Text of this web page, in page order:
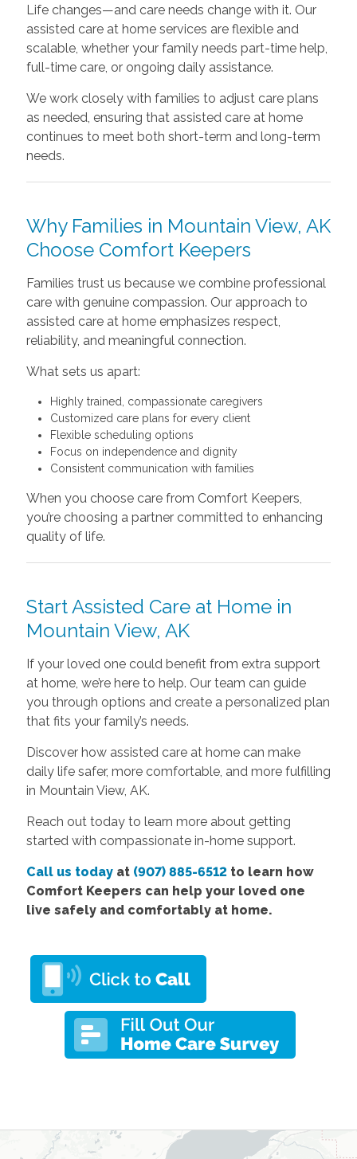
Life changes—and care needs change with it. Our
assisted care at home services are flexible and
scalable, whether your family needs part-time help,
full-time care, or ongoing daily assistance.
We work closely with families to adjust care plans
as needed, ensuring that assisted care at home
continues to meet both short-term and long-term
needs.
Why Families in Mountain View, AK
Choose Comfort Keepers
Families trust us because we combine professional
care with genuine compassion. Our approach to
assisted care at home emphasizes respect,
reliability, and meaningful connection.
What sets us apart:
Highly trained, compassionate caregivers
Customized care plans for every client
Flexible scheduling options
Focus on independence and dignity
Consistent communication with families
When you choose care from Comfort Keepers,
you’re choosing a partner committed to enhancing
quality of life.
Start Assisted Care at Home in
Mountain View, AK
If your loved one could benefit from extra support
at home, we’re here to help. Our team can guide
you through options and create a personalized plan
that fits your family’s needs.
Discover how assisted care at home can make
daily life safer, more comfortable, and more fulfilling
in Mountain View, AK.
Reach out today to learn more about getting
started with compassionate in-home support.
Call us todayat (907) 885-6512to learn how
Comfort Keepers can help your loved one
live safely and comfortably at home.